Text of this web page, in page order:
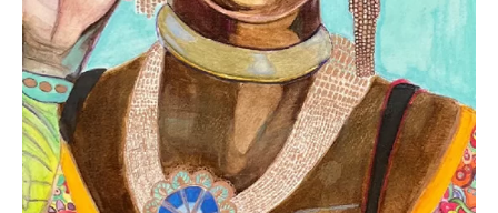
Art
Fundraising
What We Do
Consultancy